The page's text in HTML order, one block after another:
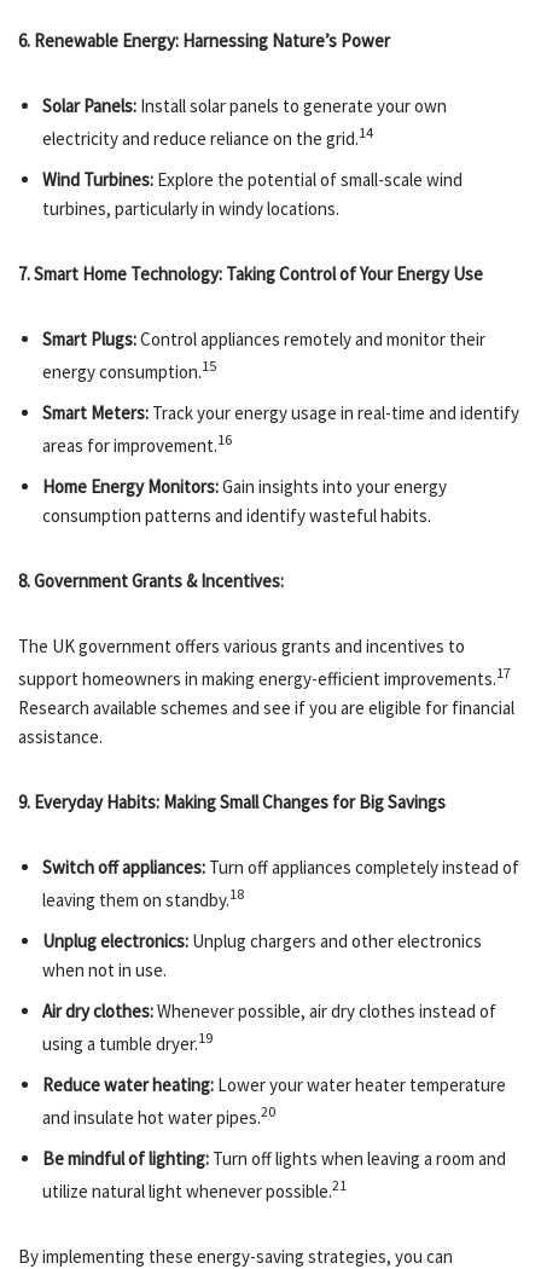
6. Renewable Energy: Harnessing Nature’s Power
Solar Panels: Install solar panels to generate your own
electricity and reduce reliance on the grid.14
Wind Turbines: Explore the potential of small-scale wind
turbines, particularly in windy locations.
7. Smart Home Technology: Taking Control of Your Energy Use
Smart Plugs:Control appliances remotely and monitor their
energy consumption.15
Smart Meters: Track your energy usage in real-time and identify
areas for improvement.16
Home Energy Monitors:Gain insights into your energy
consumption patterns and identify wasteful habits.
8. Government Grants & Incentives:
The UK government offers various grants and incentives to
support homeowners in making energy-efficient improvements.17
Research available schemes and see if you are eligible for financial
assistance.
9. Everyday Habits: Making Small Changes for Big Savings
Switch off appliances: Turn off appliances completely instead of
leaving them on standby.18
Unplug electronics: Unplug chargers and other electronics
when not in use.
Air dry clothes:Whenever possible, air dry clothes instead of
using a tumble dryer.19
Reduce water heating: Lower your water heater temperature
and insulate hot water pipes.20
Be mindful of lighting: Turn off lights when leaving a room and
utilize natural light whenever possible.21
By implementing these energy-saving strategies, you can